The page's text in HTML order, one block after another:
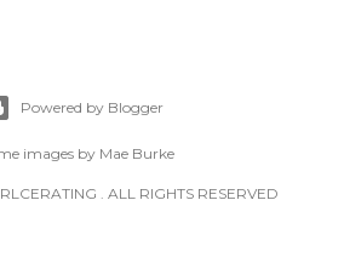
Powered by Blogger
images by Mae Burke
. ALL RIGHTS RESERVED